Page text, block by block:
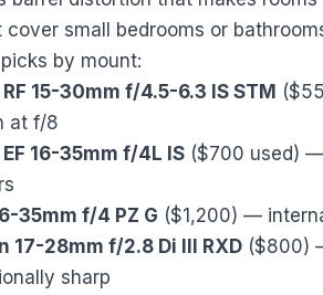
cover small bedrooms or
by mount:
15-30mm f/4.5-6.3 IS STM
at f/8
16-35mm f/4L IS ($700 used) —
35mm f/4 PZ G ($1,200) —
17-28mm f/2.8 Di III RXD ($800)
sharp